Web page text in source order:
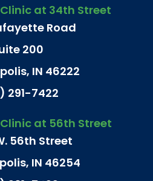
at 34th Street
Road
200
IN 46222
291-7422
at 56th Street
56th Street
IN 46254